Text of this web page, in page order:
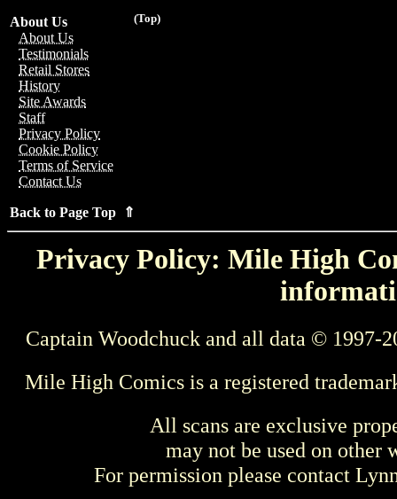
(Top)
About Us
About Us
Testimonials
Retail Stores
History
Site Awards
Staff
Privacy Policy
Cookie Policy
Terms of Service
Contact Us
Back to Page Top ⇑
Privacy Policy: Mile High
Captain Woodchuck and all data © 1997-
Mile High Comics is a registered
All scans are exclusive
may not be used on other
For permission please contact